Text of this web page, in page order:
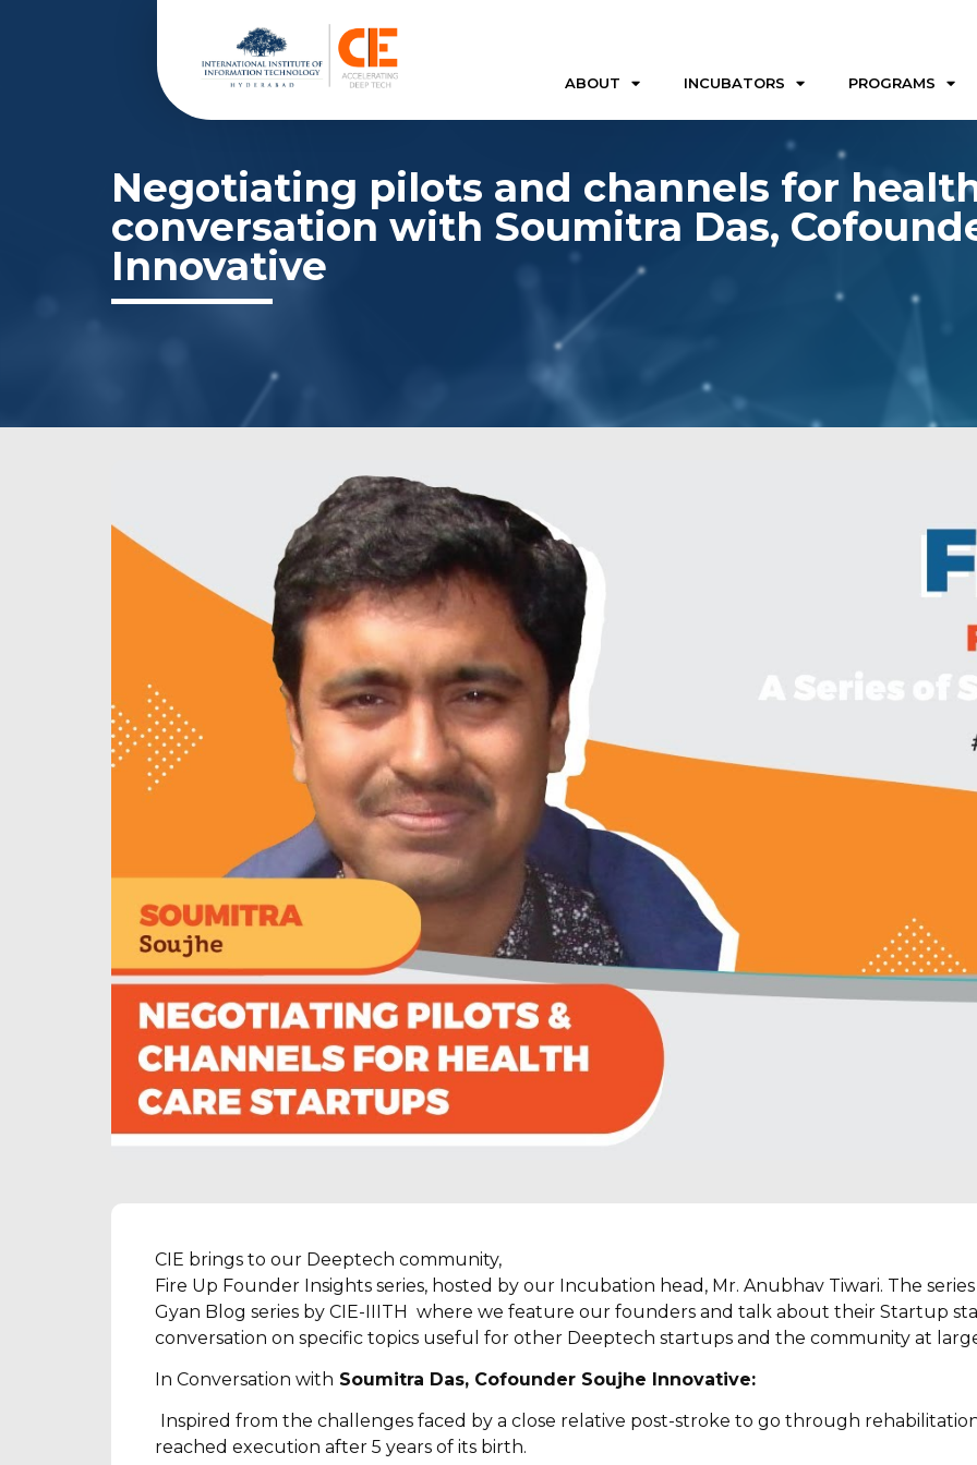
ABOUT INCUBATORS PROGRAMS
Negotiating pilots and channels for
conversation with Soumitra Das,
Innovative
CIE brings to our Deeptech community,
Fire Up Founder Insights series, hosted by our Incubation head, Mr. Anubhav Tiwari. The
Gyan Blog series by CIE-IIITH where we feature our founders and talk about their Startup
conversation on specific topics useful for other Deeptech startups and the community at
In Conversation with Soumitra Das, Cofounder Soujhe Innovative:
Inspired from the challenges faced by a close relative post-stroke to go through
reached execution after 5 years of its birth.